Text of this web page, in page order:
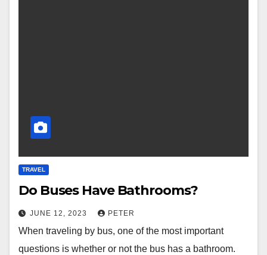
TRAVEL
Do Buses Have Bathrooms?
JUNE 12, 2023 PETER
When traveling by bus, one of the most important
questions is whether or not the bus has a bathroom.